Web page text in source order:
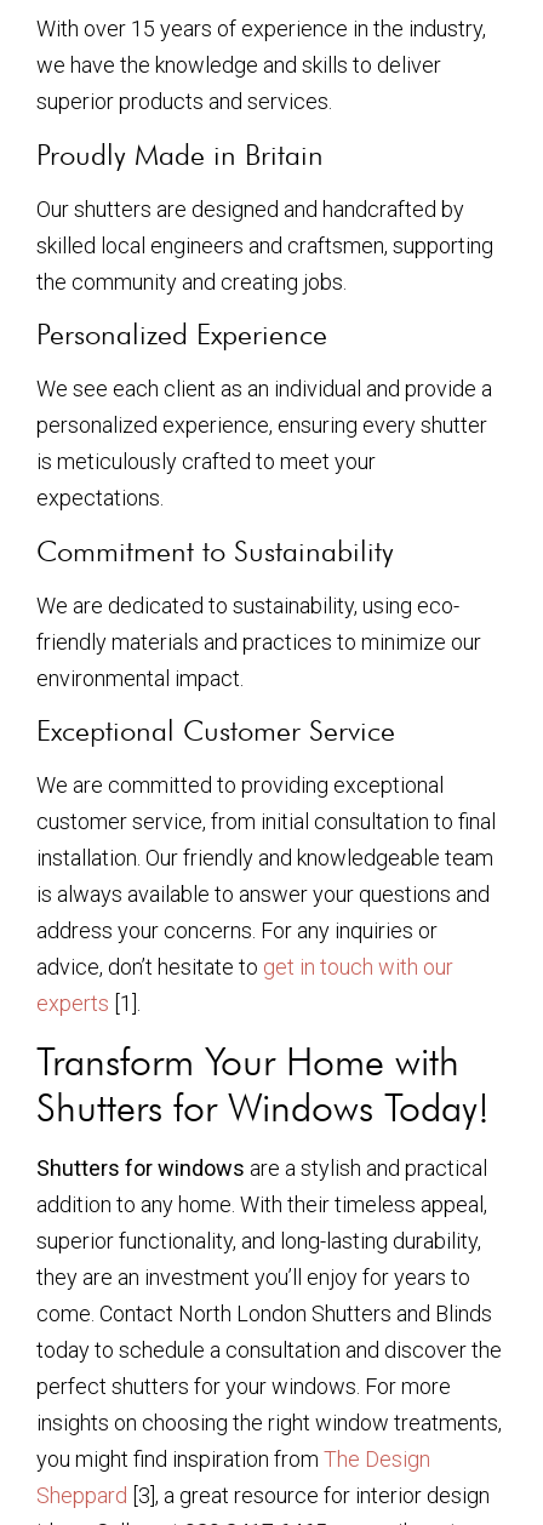
With over 15 years of experience in the industry,
we have the knowledge and skills to deliver
superior products and services.
Proudly Made in Britain
Our shutters are designed and handcrafted by
skilled local engineers and craftsmen, supporting
the community and creating jobs.
Personalized Experience
We see each client as an individual and provide a
personalized experience, ensuring every shutter
is meticulously crafted to meet your
expectations.
Commitment to Sustainability
We are dedicated to sustainability, using eco-
friendly materials and practices to minimize our
environmental impact.
Exceptional Customer Service
We are committed to providing exceptional
customer service, from initial consultation to final
installation. Our friendly and knowledgeable team
is always available to answer your questions and
address your concerns. For any inquiries or
advice, don’t hesitate to get in touch with our
experts [1].
Transform Your Home with
Shutters for Windows Today!
Shutters for windows are a stylish and practical
addition to any home. With their timeless appeal,
superior functionality, and long-lasting durability,
they are an investment you’ll enjoy for years to
come. Contact North London Shutters and Blinds
today to schedule a consultation and discover the
perfect shutters for your windows. For more
insights on choosing the right window treatments,
you might find inspiration from The Design
Sheppard [3], a great resource for interior design